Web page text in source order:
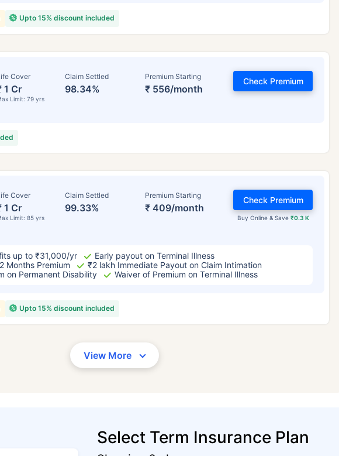
Upto 15% discount included
Cover
1 Cr
Limit: 79 yrs
Claim Settled
98.34%
Premium Starting
₹ 556/month
Check Premium
Cover
1 Cr
Limit: 85 yrs
Claim Settled
99.33%
Premium Starting
₹ 409/month
Buy Online & Save ₹0.3 K
Check Premium
up to ₹31,000/yr
Early payout on Terminal Illness
Months Premium
₹2 lakh Immediate Payout on Claim Intimation
on Permanent Disability
Waiver of Premium on Terminal Illness
Upto 15% discount included
View More
Select Term Insurance Plan